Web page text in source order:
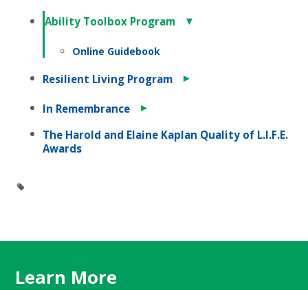
Ability Toolbox Program ▼
Online Guidebook
Resilient Living Program ►
In Remembrance
►
The Harold and Elaine Kaplan Quality of L.I.F.E.
Awards
Learn More